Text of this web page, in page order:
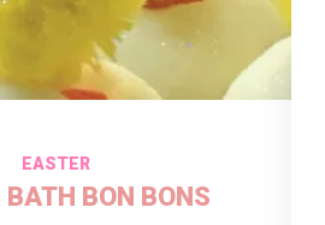
EASTER
BATH BON BONS